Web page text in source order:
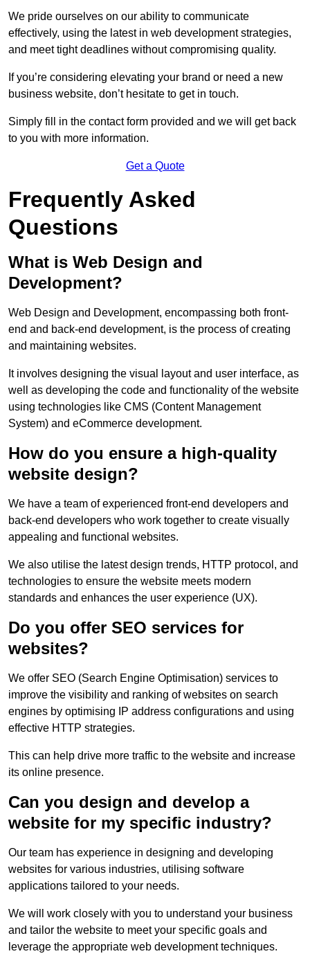
We pride ourselves on our ability to communicate
effectively, using the latest in web development strategies,
and meet tight deadlines without compromising quality.
If you’re considering elevating your brand or need a new
business website, don’t hesitate to get in touch.
Simply fill in the contact form provided and we will get back
to you with more information.
Get a Quote
Frequently Asked
Questions
What is Web Design and
Development?
Web Design and Development, encompassing both front-
end and back-end development, is the process of creating
and maintaining websites.
It involves designing the visual layout and user interface, as
well as developing the code and functionality of the website
using technologies like CMS (Content Management
System) and eCommerce development.
How do you ensure a high-quality
website design?
We have a team of experienced front-end developers and
back-end developers who work together to create visually
appealing and functional websites.
We also utilise the latest design trends, HTTP protocol, and
technologies to ensure the website meets modern
standards and enhances the user experience (UX).
Do you offer SEO services for
websites?
We offer SEO (Search Engine Optimisation) services to
improve the visibility and ranking of websites on search
engines by optimising IP address configurations and using
effective HTTP strategies.
This can help drive more traffic to the website and increase
its online presence.
Can you design and develop a
website for my specific industry?
Our team has experience in designing and developing
websites for various industries, utilising software
applications tailored to your needs.
We will work closely with you to understand your business
and tailor the website to meet your specific goals and
leverage the appropriate web development techniques.